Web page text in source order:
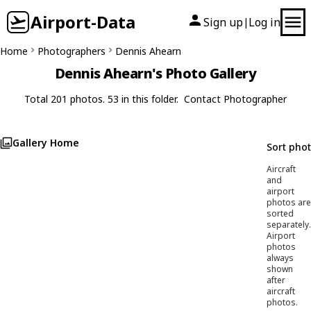
Airport-Data Sign up| Log in
Home Photographers Dennis Ahearn
Dennis Ahearn's Photo Gallery
Total 201 photos. 53 in this folder. Contact Photographer
Gallery Home Sort
Aircraft
and
airport
photos are
sorted
separately.
Airport
photos
always
shown
after
aircraft
photos.